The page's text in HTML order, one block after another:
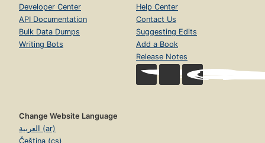
Developer Center
API Documentation
Bulk Data Dumps
Writing Bots
Help Center
Contact Us
Suggesting Edits
Add a Book
Release Notes
Change Website Language
العربية (ar)
Čeština (cs)